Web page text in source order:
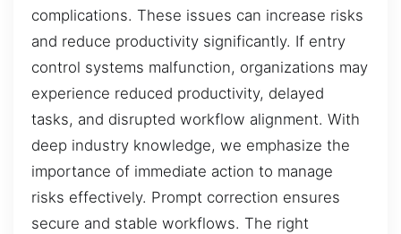
complications. These issues can increase risks
and reduce productivity significantly. If entry
control systems malfunction, organizations may
experience reduced productivity, delayed
tasks, and disrupted workflow alignment. With
deep industry knowledge, we emphasize the
importance of immediate action to manage
risks effectively. Prompt correction ensures
secure and stable workflows. The right